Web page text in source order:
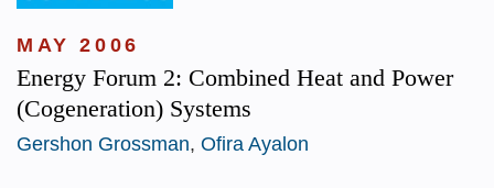
MAY 2006
Energy Forum 2: Combined Heat and Power
(Cogeneration) Systems
Gershon Grossman, Ofira Ayalon